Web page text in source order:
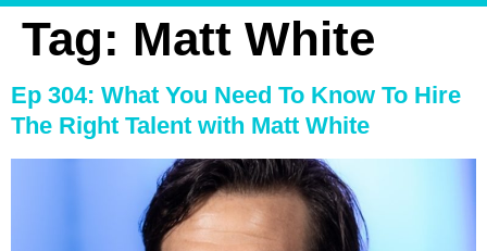
Tag: Matt White
Ep 304: What You Need To Know To Hire
The Right Talent with Matt White